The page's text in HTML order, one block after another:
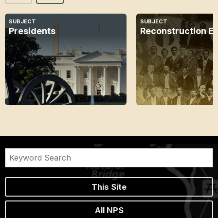
SUBJECT
Presidents
SUBJECT
Reconstruction
This Site
All NPS